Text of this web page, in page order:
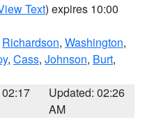
Text) expires 10:00
Richardson, Washington,
, Cass, Johnson, Burt,
Updated: 02:26
AM